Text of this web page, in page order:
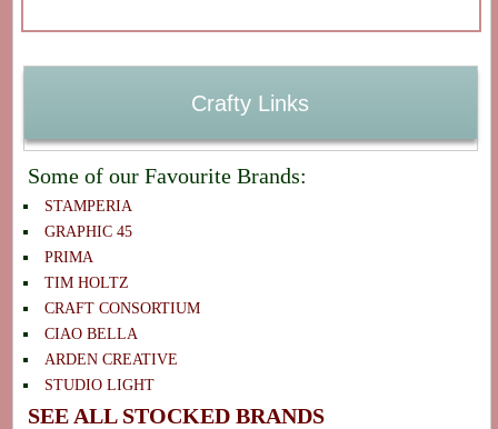
Crafty Links
Some of our Favourite Brands:
STAMPERIA
GRAPHIC 45
PRIMA
TIM HOLTZ
CRAFT CONSORTIUM
CIAO BELLA
ARDEN CREATIVE
STUDIO LIGHT
SEE ALL STOCKED BRANDS